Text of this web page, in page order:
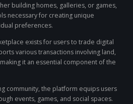
building homes, galleries, or games,
necessary for creating unique
preferences.
exists for users to trade digital
various transactions involving land,
it an essential component of the
community, the platform equips users
events, games, and social spaces.